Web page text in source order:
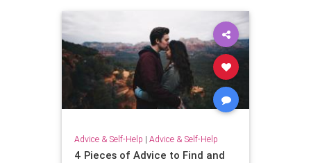
Advice & Self-Help | Advice & Self-Help
4 Pieces of Advice to Find and